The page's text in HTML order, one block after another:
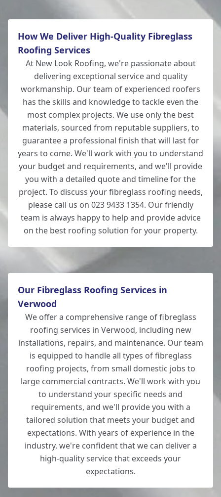
How We Deliver High-Quality Fibreglass
Roofing Services
At New Look Roofing, we're passionate about
delivering exceptional service and quality
workmanship. Our team of experienced roofers
has the skills and knowledge to tackle even the
most complex projects. We use only the best
materials, sourced from reputable suppliers, to
guarantee a professional finish that will last for
years to come. We'll work with you to understand
your budget and requirements, and we'll provide
you with a detailed quote and timeline for the
project. To discuss your fibreglass roofing needs,
please call us on 023 9433 1354. Our friendly
team is always happy to help and provide advice
on the best roofing solution for your property.
Our Fibreglass Roofing Services in
Verwood
We offer a comprehensive range of fibreglass
roofing services in Verwood, including new
installations, repairs, and maintenance. Our team
is equipped to handle all types of fibreglass
roofing projects, from small domestic jobs to
large commercial contracts. We'll work with you
to understand your specific needs and
requirements, and we'll provide you with a
tailored solution that meets your budget and
expectations. With years of experience in the
industry, we're confident that we can deliver a
high-quality service that exceeds your
expectations.